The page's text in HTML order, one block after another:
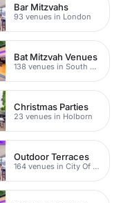
Bar Mitzvahs
93 venues in London
Bat Mitzvah Venues
138 venues in South Bank
Christmas Parties
23 venues in Holborn
Outdoor Terraces
164 venues in City Of London